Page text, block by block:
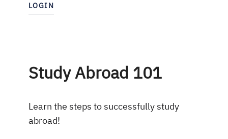
LOGIN
Study Abroad 101
Learn the steps to successfully study
abroad!